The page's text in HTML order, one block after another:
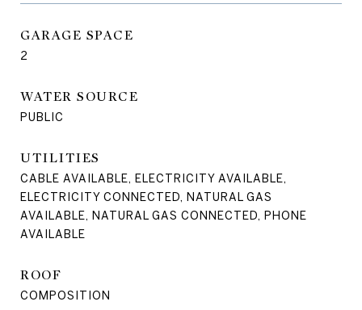
GARAGE SPACE
2
WATER SOURCE
PUBLIC
UTILITIES
CABLE AVAILABLE, ELECTRICITY AVAILABLE,
ELECTRICITY CONNECTED, NATURAL GAS
AVAILABLE, NATURAL GAS CONNECTED, PHONE
AVAILABLE
ROOF
COMPOSITION